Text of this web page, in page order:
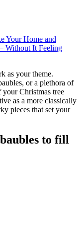
Your Home and
Without It Feeling
as your theme.
or a plethora of
Christmas tree
as a more classically
pieces that set your
to fill